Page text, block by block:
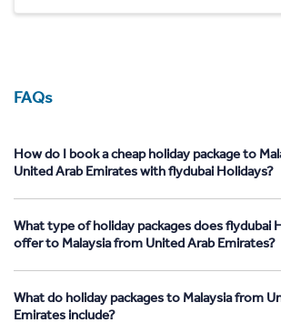
FAQs
How do I book a cheap holiday package to
United Arab Emirates with flydubai Holidays?
What type of holiday packages does flydubai
offer to Malaysia from United Arab Emirates?
What do holiday packages to Malaysia from
Emirates include?